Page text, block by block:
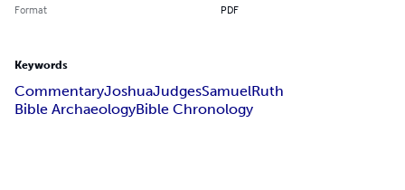
Format PDF
Keywords
CommentaryJoshuaJudgesSamuelRuth
Bible ArchaeologyBible Chronology